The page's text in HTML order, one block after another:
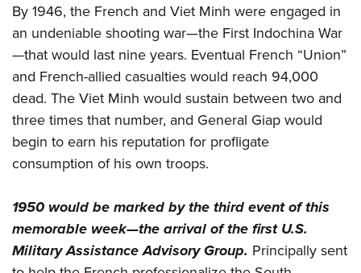
By 1946, the French and Viet Minh were engaged in
an undeniable shooting war—the First Indochina War
—that would last nine years. Eventual French “Union”
and French-allied casualties would reach 94,000
dead. The Viet Minh would sustain between two and
three times that number, and General Giap would
begin to earn his reputation for profligate
consumption of his own troops.
1950 would be marked by the third event of this
memorable week—the arrival of the first U.S.
Military Assistance Advisory Group. Principally sent